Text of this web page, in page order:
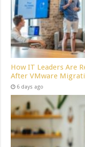
How IT Leaders Are
After VMware
6 days ago